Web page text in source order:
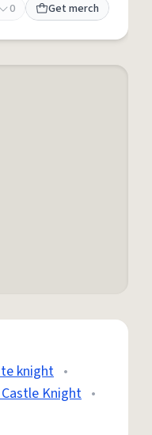
0 Get merch
knight •
Knight •